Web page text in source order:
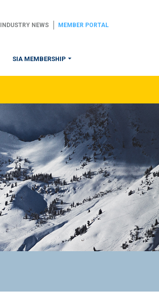
INDUSTRY NEWS MEMBER PORTAL
SIA MEMBERSHIP